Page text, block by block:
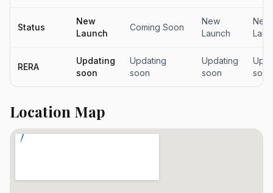
Status
New
Launch
Coming Soon
New
Launch
New
RERA
Updating
soon
Updating
soon
Updating
soon
soon
Location Map